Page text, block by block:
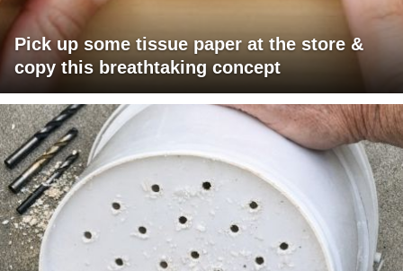
Pick up some tissue paper at the store &
copy this breathtaking concept